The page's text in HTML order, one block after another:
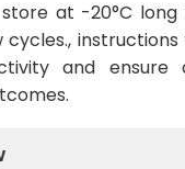
at -20°C long
and ensure